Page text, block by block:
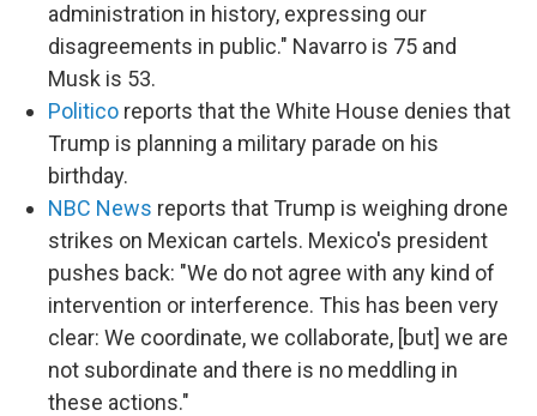
administration in history, expressing our
disagreements in public." Navarro is 75 and
Musk is 53.
Politico reports that the White House denies that
Trump is planning a military parade on his
birthday.
NBC News reports that Trump is weighing drone
strikes on Mexican cartels. Mexico's president
pushes back: "We do not agree with any kind of
intervention or interference. This has been very
clear: We coordinate, we collaborate, [but] we are
not subordinate and there is no meddling in
these actions."